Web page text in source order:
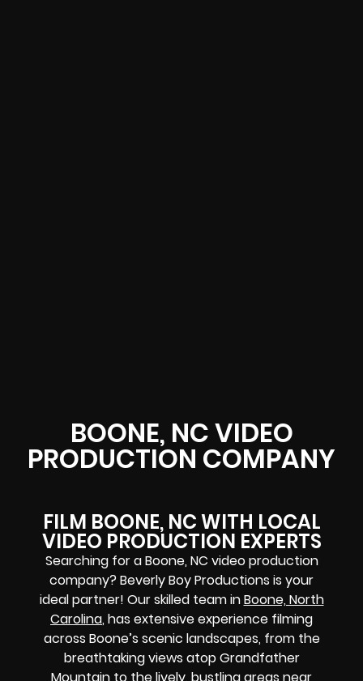
BOONE, NC VIDEO
PRODUCTION COMPANY
FILM BOONE, NC WITH LOCAL
VIDEO PRODUCTION EXPERTS
Searching for a Boone, NC video production
company? Beverly Boy Productions is your
ideal partner! Our skilled team inBoone, North
Carolina, has extensive experience filming
across Boone’s scenic landscapes, from the
breathtaking views atop Grandfather
Mountain to the lively, bustling areas near